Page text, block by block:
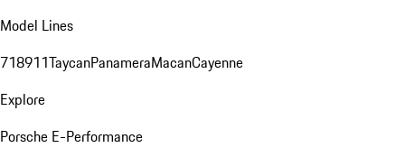
Model Lines
718911TaycanPanameraMacanCayenne
Explore
Porsche E-Performance